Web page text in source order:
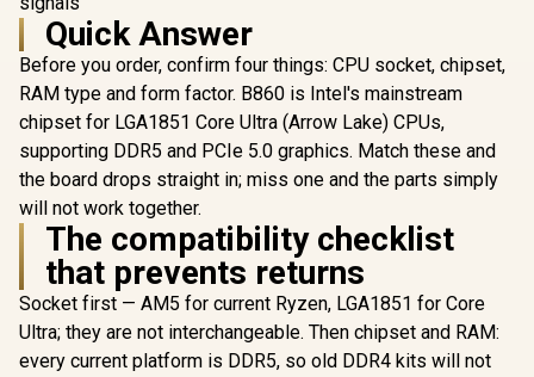
Quick Answer
Before you order, confirm four things: CPU socket, chipset,
RAM type and form factor. B860 is Intel's mainstream
chipset for LGA1851 Core Ultra (Arrow Lake) CPUs,
supporting DDR5 and PCIe 5.0 graphics. Match these and
the board drops straight in; miss one and the parts simply
will not work together.
The compatibility checklist
that prevents returns
Socket first — AM5 for current Ryzen, LGA1851 for Core
Ultra; they are not interchangeable. Then chipset and RAM:
every current platform is DDR5, so old DDR4 kits will not